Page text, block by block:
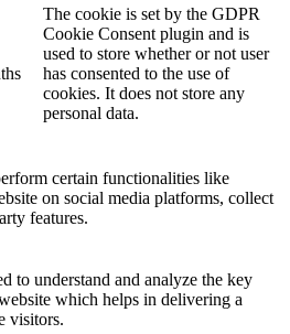
The cookie is set by the GDPR
Cookie Consent plugin and is
used to store whether or not user
has consented to the use of
cookies. It does not store any
personal data.
certain functionalities like
on social media platforms, collect
features.
to understand and analyze the key
which helps in delivering a
visitors.